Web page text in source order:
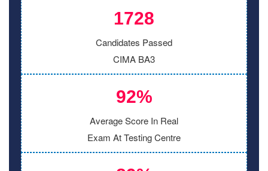
1728
Candidates Passed
CIMA BA3
92%
Average Score In Real
Exam At Testing Centre